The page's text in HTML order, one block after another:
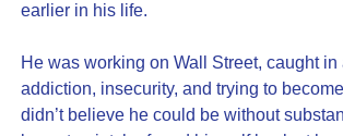
earlier in his life.
He was working on Wall Street, caught in
addiction, insecurity, and trying to
didn’t believe he could be without